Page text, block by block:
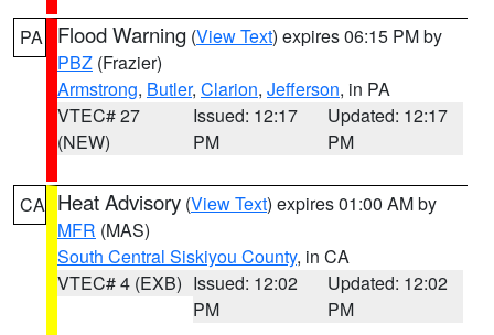
PA Flood Warning (View Text) expires 06:15 PM by
PBZ (Frazier)
Armstrong, Butler, Clarion, Jefferson, in PA
VTEC# 27
(NEW)
Issued: 12:17
PM
Updated: 12:17
PM
CA Heat Advisory (View Text) expires 01:00 AM by
MFR (MAS)
South Central Siskiyou County, in CA
VTEC# 4 (EXB) Issued: 12:02
PM
Updated: 12:02
PM